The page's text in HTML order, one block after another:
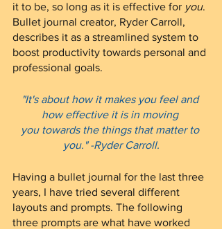
it to be, so long as it is effective for you.
Bullet journal creator, Ryder Carroll,
describes it as a streamlined system to
boost productivity towards personal and
professional goals.
"It's about how it makes you feel and
how effective it is in moving
you towards the things that matter to
you." -Ryder Carroll.
Having a bullet journal for the last three
years, I have tried several different
layouts and prompts. The following
three prompts are what have worked